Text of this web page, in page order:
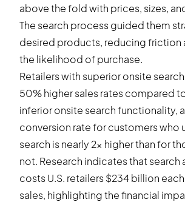
above the fold with prices, sizes,
The search process guided them
desired products, reducing friction
the likelihood of purchase.
Retailers with superior onsite
50% higher sales rates compared
inferior onsite search functionality,
conversion rate for customers who
search is nearly 2x higher than for
not. Research indicates that
costs U.S. retailers $234 billion
sales, highlighting the financial